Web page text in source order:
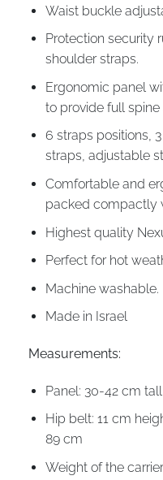
Waist buckle
Protection security
shoulder straps.
Ergonomic panel
to provide full
6 straps positions,
straps, adjustable
Comfortable and
packed compactly
Highest quality
Perfect for hot
Machine washable.
Made in Israel
Measurements:
Panel: 30-42 cm
Hip belt: 11 cm
89 cm
Weight of the